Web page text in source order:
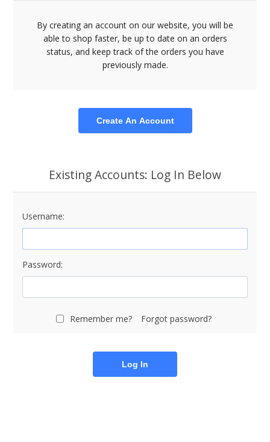
By creating an account on our website, you will be
able to shop faster, be up to date on an orders
status, and keep track of the orders you have
previously made.
Create An Account
Existing Accounts: Log In Below
Username:
Password:
Remember me? Forgot password?
Log In